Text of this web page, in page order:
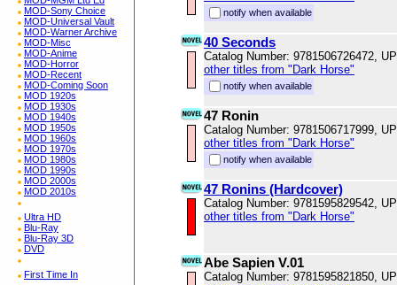
MOD-Sony Choice
MOD-Universal Vault
MOD-Warner Archive
MOD-Misc
MOD-Anime
MOD-Horror
MOD-Recent
MOD-Coming Soon
MOD 1920s
MOD 1930s
MOD 1940s
MOD 1950s
MOD 1960s
MOD 1970s
MOD 1980s
MOD 1990s
MOD 2000s
MOD 2010s
Ultra HD
Blu-Ray
Blu-Ray 3D
DVD
First Time In
notify when available
40 Seconds
Catalog Number: 9781506726472,
other titles from "Dark Horse"
notify when available
47 Ronin
Catalog Number: 9781506717999,
other titles from "Dark Horse"
notify when available
47 Ronins (Hardcover)
Catalog Number: 9781595829542,
other titles from "Dark Horse"
Abe Sapien V.01
Catalog Number: 9781595821850,